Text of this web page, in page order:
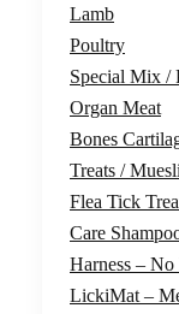
Lamb
Poultry
Special Mix /
Organ Meat
Bones
Treats / Muesli
Flea Tick
Care
Harness – No
LickiMat –